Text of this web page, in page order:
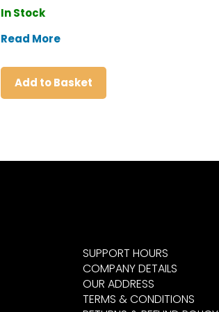
In Stock
Read More
Add to Basket
SUPPORT HOURS
COMPANY DETAILS
OUR ADDRESS
TERMS & CONDITIONS